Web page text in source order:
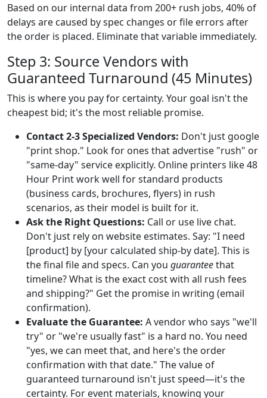
Based on our internal data from 200+ rush jobs, 40% of
delays are caused by spec changes or file errors after
the order is placed. Eliminate that variable immediately.
Step 3: Source Vendors with
Guaranteed Turnaround (45 Minutes)
This is where you pay for certainty. Your goal isn't the
cheapest bid; it's the most reliable promise.
Contact 2-3 Specialized Vendors: Don't just google
"print shop." Look for ones that advertise "rush" or
"same-day" service explicitly. Online printers like 48
Hour Print work well for standard products
(business cards, brochures, flyers) in rush
scenarios, as their model is built for it.
Ask the Right Questions: Call or use live chat.
Don't just rely on website estimates. Say: "I need
[product] by [your calculated ship-by date]. This is
the final file and specs. Can you guaranteethat
timeline? What is the exact cost with all rush fees
and shipping?" Get the promise in writing (email
confirmation).
Evaluate the Guarantee: A vendor who says "we'll
try" or "we're usually fast" is a hard no. You need
"yes, we can meet that, and here's the order
confirmation with that date." The value of
guaranteed turnaround isn't just speed—it's the
certainty. For event materials, knowing your